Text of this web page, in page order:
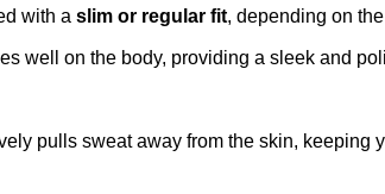
with a slim or regular fit, depending on
well on the body, providing a sleek and
pulls sweat away from the skin, keeping